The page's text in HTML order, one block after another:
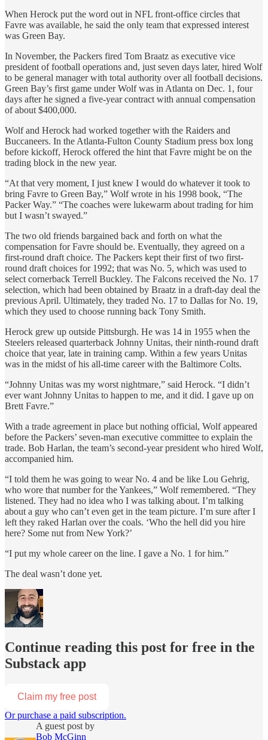
When Herock put the word out in NFL front-office circles that
Favre was available, he said the only team that expressed interest
was Green Bay.
In November, the Packers fired Tom Braatz as executive vice
president of football operations and, just seven days later, hired Wolf
to be general manager with total authority over all football decisions.
Green Bay’s first game under Wolf was in Atlanta on Dec. 1, four
days after he signed a five-year contract with annual compensation
of about $400,000.
Wolf and Herock had worked together with the Raiders and
Buccaneers. In the Atlanta-Fulton County Stadium press box long
before kickoff, Herock offered the hint that Favre might be on the
trading block in the new year.
“At that very moment, I just knew I would do whatever it took to
bring Favre to Green Bay,” Wolf wrote in his 1998 book, “The
Packer Way.” “The coaches were lukewarm about trading for him
but I wasn’t swayed.”
The two old friends bargained back and forth on what the
compensation for Favre should be. Eventually, they agreed on a
first-round draft choice. The Packers kept their first of two first-
round draft choices for 1992; that was No. 5, which was used to
select cornerback Terrell Buckley. The Falcons received the No. 17
selection, which had been obtained by Braatz in a draft-day deal the
previous April. Ultimately, they traded No. 17 to Dallas for No. 19,
which they used to choose running back Tony Smith.
Herock grew up outside Pittsburgh. He was 14 in 1955 when the
Steelers released quarterback Johnny Unitas, their ninth-round draft
choice that year, late in training camp. Within a few years Unitas
was in the midst of his all-time career with the Baltimore Colts.
“Johnny Unitas was my worst nightmare,” said Herock. “I didn’t
ever want Johnny Unitas to happen to me, and it did. I gave up on
Brett Favre.”
With a trade agreement in place but nothing official, Wolf appeared
before the Packers’ seven-man executive committee to explain the
trade. Bob Harlan, the team’s second-year president who hired Wolf,
accompanied him.
“I told them he was going to wear No. 4 and be like Lou Gehrig,
who wore that number for the Yankees,” Wolf remembered. “They
listened. They had no idea who I was talking about. I’m talking
about a guy who can’t even get in the team picture. I’m sure after I
left they raked Harlan over the coals. ‘Who the hell did you hire
here? Some nut from New York?’
“I put my whole career on the line. I gave a No. 1 for him.”
The deal wasn’t done yet.
Continue reading this post for free in the
Substack app
Claim my free post
Or purchase a paid subscription.
A guest post by
Bob McGinn